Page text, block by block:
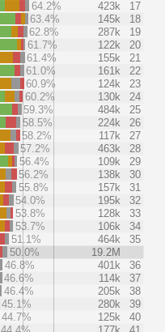
64.2%
423k
17
63.4%
145k
18
62.8%
287k
19
61.7%
122k
20
61.4%
155k
21
61.0%
161k
22
60.9%
124k
23
60.2%
130k
24
59.3%
484k
25
58.5%
224k
26
58.2%
117k
27
57.2%
463k
28
56.4%
109k
29
56.2%
138k
30
55.8%
157k
31
54.0%
195k
32
53.8%
128k
33
53.7%
106k
34
51.1%
464k
35
50.0%
19.2M
46.8%
401k
36
46.6%
114k
37
46.4%
205k
38
45.1%
280k
39
44.7%
125k
40